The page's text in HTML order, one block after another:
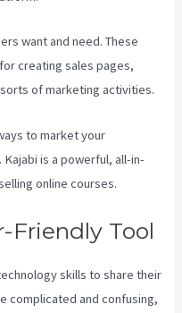
want and need. These
creating sales pages,
of marketing activities.
to market your
is a powerful, all-in-
online courses.
Friendly Tool
skills to share their
complicated and confusing,